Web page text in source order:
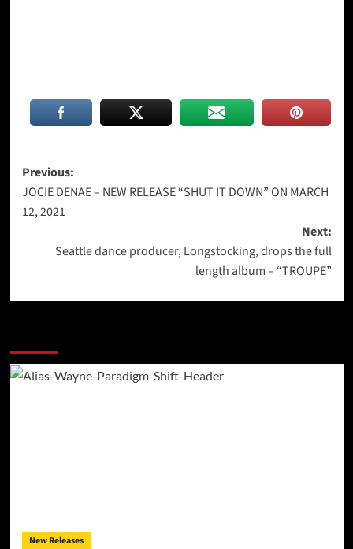
Post
navigation
Previous:
JOCIE DENAE – NEW RELEASE “SHUT IT DOWN” ON MARCH
12, 2021
Next:
Seattle dance producer, Longstocking, drops the full
length album – “TROUPE”
New Releases